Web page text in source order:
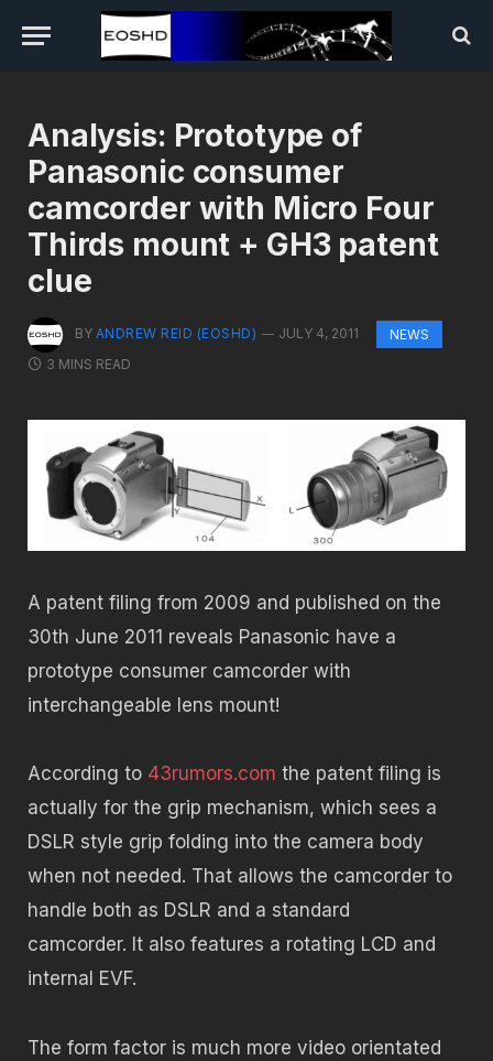
Analysis: Prototype of
Panasonic consumer
camcorder with Micro Four
Thirds mount + GH3 patent
clue
BY ANDREW REID (EOSHD) JULY 4, 2011
NEWS
3 MINS READ
A patent filing from 2009 and published on the
30th June 2011 reveals Panasonic have a
prototype consumer camcorder with
interchangeable lens mount!
According to 43rumors.com the patent filing is
actually for the grip mechanism, which sees a
DSLR style grip folding into the camera body
when not needed. That allows the camcorder to
handle both as DSLR and a standard
camcorder. It also features a rotating LCD and
internal EVF.
The form factor is much more video orientated